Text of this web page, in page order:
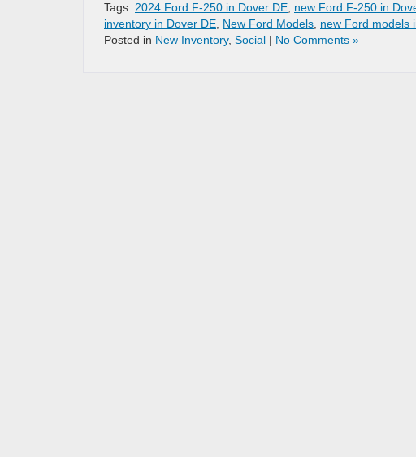
Tags: 2024 Ford F-250 in Dover DE new Ford F-250 in
inventory in Dover DE New Ford Models new Ford models
Posted in New Inventory, Social | No Comments »